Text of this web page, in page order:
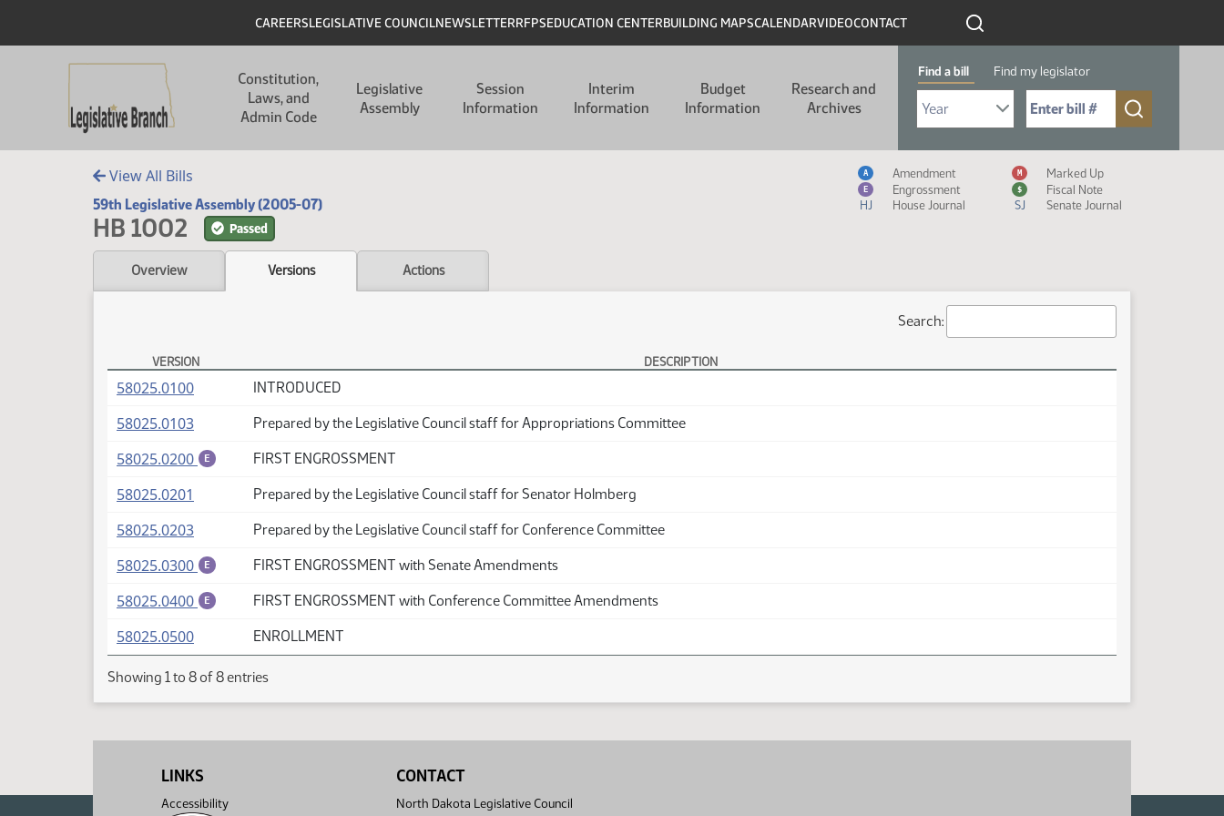
Header
CAREERSLEGISLATIVE COUNCILNEWSLETTERRFPSEDUCATION CENTERBUILDING MAPSCALENDARVIDEOCONTACT
Constitution,
Laws, and
Admin Code
Legislative
Assembly
Session
Information
Interim
Information
Budget
Information
Research and
Archives
Find a bill Find my legislator
Select Bill Year
Send me to Bill No. (for example: 9999):
View All Bills
59th Legislative Assembly (2005-07)
HB 1002 Passed
Measure Icon Legend
A Amendment M Marked Up
E Engrossment $
Fiscal Note
HJ
House Journal SJ Senate Journal
Overview Versions Actions
Search:
HB 1002 Versions
VERSION DESCRIPTION
58025.0100(PDF) INTRODUCED
58025.0103(PDF) Prepared by the Legislative Council staff for Appropriations Committee
58025.0200 E FIRST ENGROSSMENT
58025.0201 Prepared by the Legislative Council staff for Senator Holmberg
58025.0203(PDF) Prepared by the Legislative Council staff for Conference Committee
58025.0300 E FIRST ENGROSSMENT with Senate Amendments
58025.0400 E FIRST ENGROSSMENT with Conference Committee Amendments
58025.0500(PDF) ENROLLMENT
Showing 1 to 8 of 8 entries
LINKS
Accessibility
CONTACT
North Dakota Legislative Council